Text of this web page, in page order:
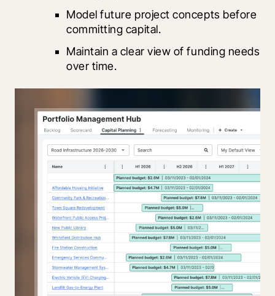
Model future project concepts before
committing capital.
Maintain a clear view of funding needs
over time.